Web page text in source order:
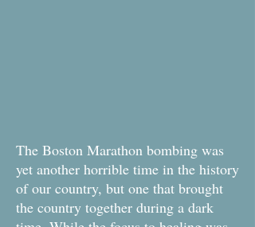
The Boston Marathon bombing was
yet another horrible time in the history
of our country, but one that brought
the country together during a dark